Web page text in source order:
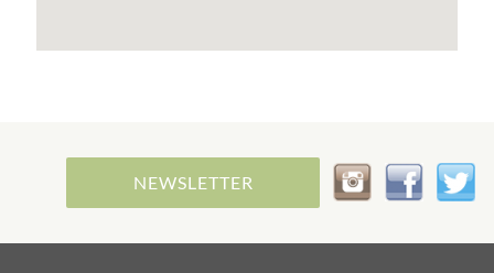
NEWSLETTER